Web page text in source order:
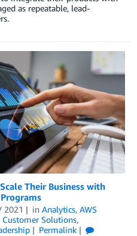
as repeatable, lead-
Their Business with
2021 in Analytics, AWS
Customer Solutions,
Permalink